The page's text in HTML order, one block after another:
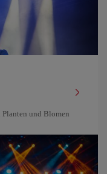
und Blomen